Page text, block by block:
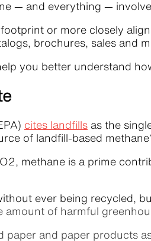
— and everything —
or more closely
brochures, sales and
you better understand
cites landfills as the
of landfill-based
methane is a prime
ever being recycled,
of harmful
and paper products